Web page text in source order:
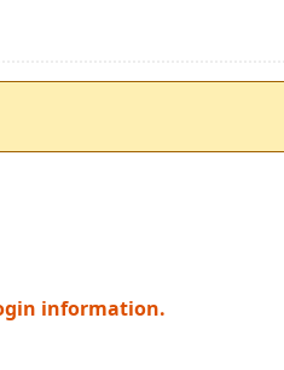
information.